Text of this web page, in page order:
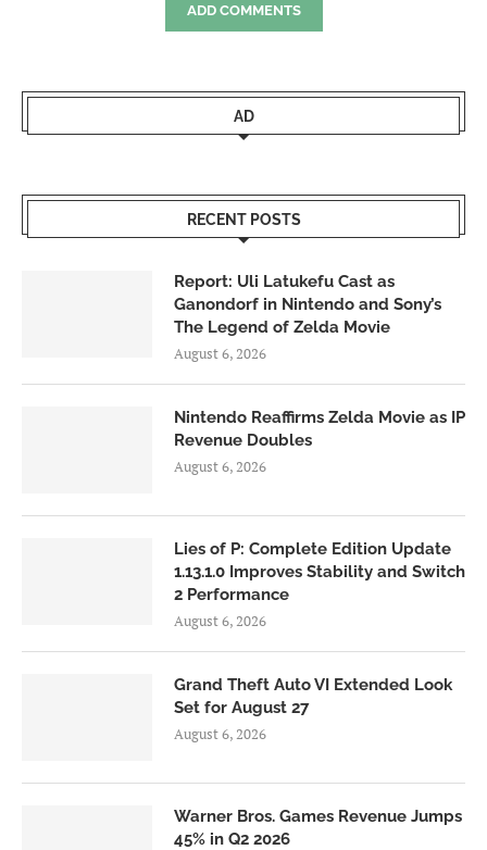
ADD COMMENTS
AD
RECENT POSTS
Report: Uli Latukefu Cast as
Ganondorf in Nintendo and Sony’s
The Legend of Zelda Movie
August 6, 2026
Nintendo Reaffirms Zelda Movie as IP
Revenue Doubles
August 6, 2026
Lies of P: Complete Edition Update
1.13.1.0 Improves Stability and Switch
2 Performance
August 6, 2026
Grand Theft Auto VI Extended Look
Set for August 27
August 6, 2026
Warner Bros. Games Revenue Jumps
45% in Q2 2026